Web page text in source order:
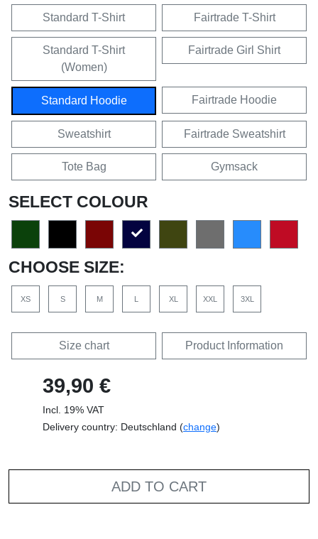
Standard T-Shirt Fairtrade T-Shirt
Standard T-Shirt
(Women)
Fairtrade Girl Shirt
Standard Hoodie Fairtrade Hoodie
Sweatshirt Fairtrade Sweatshirt
Tote Bag Gymsack
SELECT COLOUR
CHOOSE SIZE:
XS S M L XL XXL 3XL
Size chart Product Information
39,90 €
Incl. 19% VAT
Delivery country: Deutschland (change)
ADD TO CART